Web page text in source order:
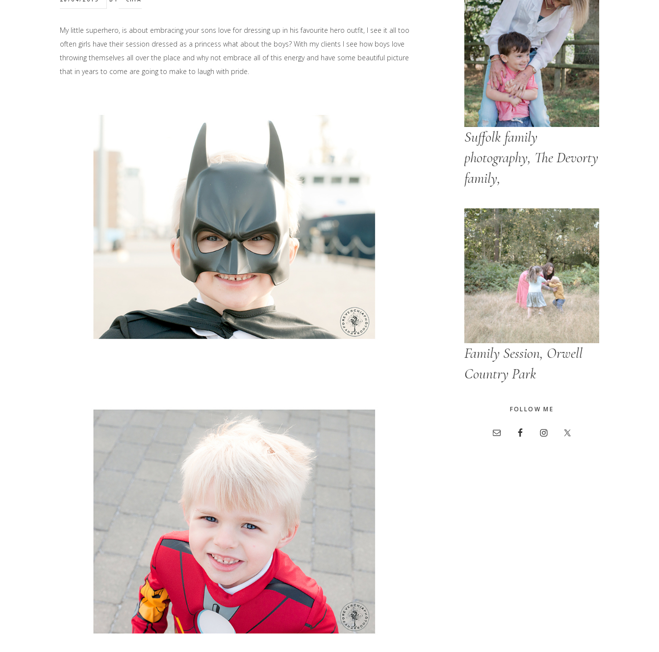
My little superhero, is about embracing your sons love for dressing up in his favourite hero outfit, I see it all too
often girls have their session dressed as a princess what about the boys? With my clients I see how boys love
throwing themselves all over the place and why not embrace all of this energy and have some beautiful picture
that in years to come are going to make to laugh with pride.
Suffolk family
photography, The Devorty
family,
Family Session, Orwell
Country Park
FOLLOW ME